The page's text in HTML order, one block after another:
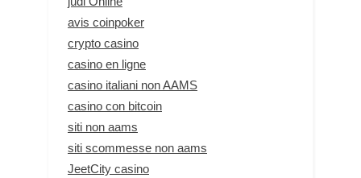
avis coinpoker
crypto casino
casino en ligne
casino italiani non AAMS
casino con bitcoin
siti non aams
siti scommesse non aams
JeetCity casino